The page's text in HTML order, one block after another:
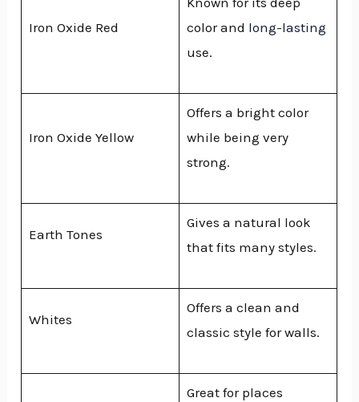
Iron Oxide Red
color and long-lasting
use.
Iron Oxide Yellow
Offers a bright color
while being very
strong.
Earth Tones
Gives a natural look
that fits many styles.
Whites
Offers a clean and
classic style for walls.
Great for places